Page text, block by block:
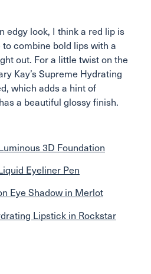
edgy look, I think a red lip is
combine bold lips with a
out. For a little twist on the
Kay’s Supreme Hydrating
which adds a hint of
a beautiful glossy finish.
3D Foundation
Eyeliner Pen
Eye Shadow in Merlot
Lipstick in Rockstar